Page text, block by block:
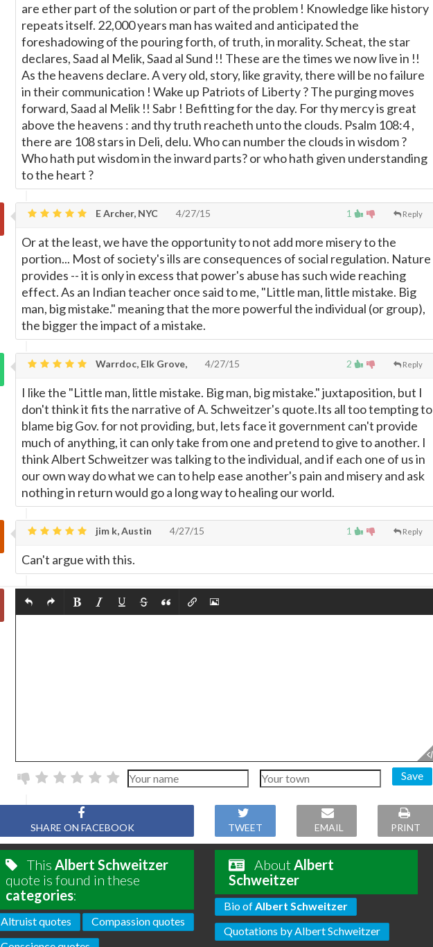
are ether part of the solution or part of the problem ! Knowledge like history
repeats itself. 22,000 years man has waited and anticipated the
foreshadowing of the pouring forth, of truth, in morality. Scheat, the star
declares, Saad al Melik, Saad al Sund !! These are the times we now live in !!
As the heavens declare. A very old, story, like gravity, there will be no failure
in their communication ! Wake up Patriots of Liberty ? The purging moves
forward, Saad al Melik !! Sabr ! Befitting for the day. For thy mercy is great
above the heavens : and thy truth reacheth unto the clouds. Psalm 108:4 ,
there are 108 stars in Deli, delu. Who can number the clouds in wisdom ?
Who hath put wisdom in the inward parts? or who hath given understanding
to the heart ?
1 Reply
E Archer, NYC 4/27/15
Or at the least, we have the opportunity to not add more misery to the
portion... Most of society's ills are consequences of social regulation. Nature
provides -- it is only in excess that power's abuse has such wide reaching
effect. As an Indian teacher once said to me, "Little man, little mistake. Big
man, big mistake." meaning that the more powerful the individual (or group),
the bigger the impact of a mistake.
2 Reply
Warrdoc, Elk Grove, 4/27/15
I like the "Little man, little mistake. Big man, big mistake." juxtaposition, but I
don't think it fits the narrative of A. Schweitzer's quote.Its all too tempting to
blame big Gov. for not providing, but, lets face it government can't provide
much of anything, it can only take from one and pretend to give to another. I
think Albert Schweitzer was talking to the individual, and if each one of us in
our own way do what we can to help ease another's pain and misery and ask
nothing in return would go a long way to healing our world.
1 Reply
jim k, Austin 4/27/15
Can't argue with this.
Save
SHARE ON FACEBOOK TWEET EMAIL PRINT
This Albert Schweitzer
quote is found in these
categories:
Altruist quotes
Compassion quotes
AboutAlbert
Schweitzer
Bio ofAlbert Schweitzer
Quotations by Albert Schweitzer